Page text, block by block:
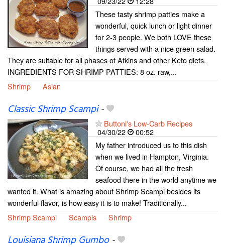
These tasty shrimp patties make a
wonderful, quick lunch or light dinner
for 2-3 people. We both LOVE these
things served with a nice green salad.
They are suitable for all phases of Atkins and other Keto diets.
INGREDIENTS FOR SHRIMP PATTIES: 8 oz. raw,...
Shrimp
Asian
Classic Shrimp Scampi-
Buttoni's Low-Carb Recipes
04/30/22
00:52
My father introduced us to this dish
when we lived in Hampton, Virginia.
Of course, we had all the fresh
seafood there in the world anytime we
wanted it. What is amazing about Shrimp Scampi besides its
wonderful flavor, is how easy it is to make! Traditionally...
Shrimp Scampi
Scampis Shrimp
Louisiana Shrimp Gumbo-